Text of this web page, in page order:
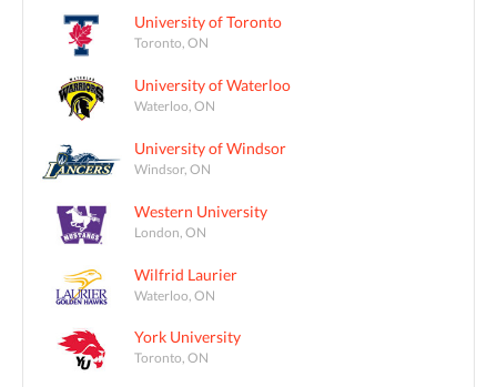
University of Toronto
Toronto, ON
University of Waterloo
Waterloo, ON
University of Windsor
Windsor, ON
Western University
London, ON
Wilfrid Laurier
Waterloo, ON
York University
Toronto, ON